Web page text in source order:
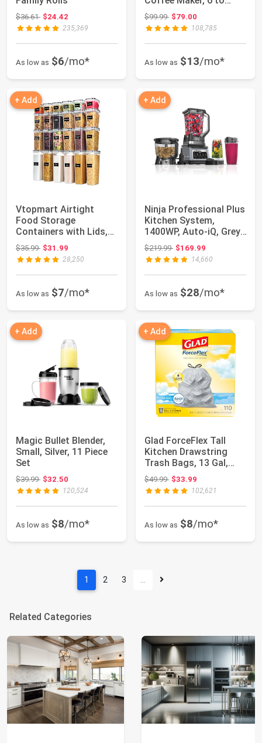
$36.61Original price: $36.61
$24.42
235,369
As low as $6/mo*
12oz Brew size, ...
$99.99Original price: $99.99
$79.00
108,785
As low as $13/mo*
+ Add
Vtopmart Airtight
Food Storage
Containers with Lids,
24 pcs, Black | For...
$35.99Original price: $35.99
$31.99
28,250
As low as $7/mo*
+ Add
Ninja Professional Plus
Kitchen System,
1400WP, Auto-iQ, Grey,
BN801 | 5...
$219.99Original price: $219.99
$169.99
14,660
As low as $28/mo*
+ Add
Magic Bullet Blender,
Small, Silver, 11 Piece
Set
$39.99Original price: $39.99
$32.50
120,524
As low as $8/mo*
+ Add
Glad ForceFlex Tall
Kitchen Drawstring
Trash Bags, 13 Gal,
Fresh Clean, ...
$49.99Original price: $49.99
$33.99
102,621
As low as $8/mo*
1 2 3 …
Related Categories